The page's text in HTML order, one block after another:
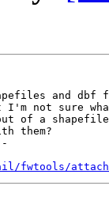
and dbf
I'm not sure
of a
them?